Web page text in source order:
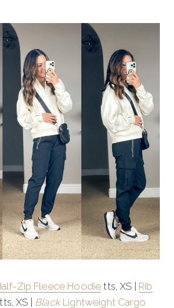
Zip Fleece Hoodie tts, XS | Rib
tts, XS | BlackLightweight Cargo